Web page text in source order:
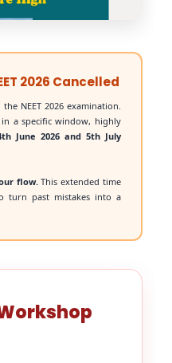
2026 Cancelled
NEET 2026 examination.
a specific window, highly
June 2026 and 5th July
flow.This extended time
turn past mistakes into a